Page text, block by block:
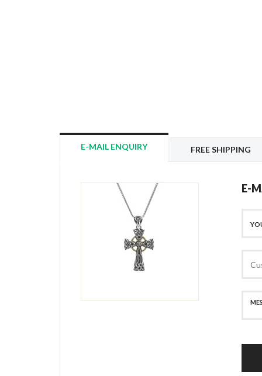
E-MAIL ENQUIRY FREE SHIPPING
E-